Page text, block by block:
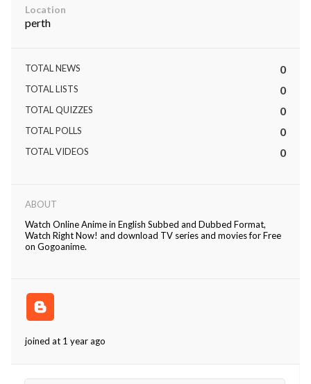
Location
perth
TOTAL NEWS 0
TOTAL LISTS 0
TOTAL QUIZZES 0
TOTAL POLLS 0
TOTAL VIDEOS 0
ABOUT
Watch Online Anime in English Subbed and Dubbed Format,
Watch Right Now! and download TV series and movies for Free
on Gogoanime.
joined at 1 year ago